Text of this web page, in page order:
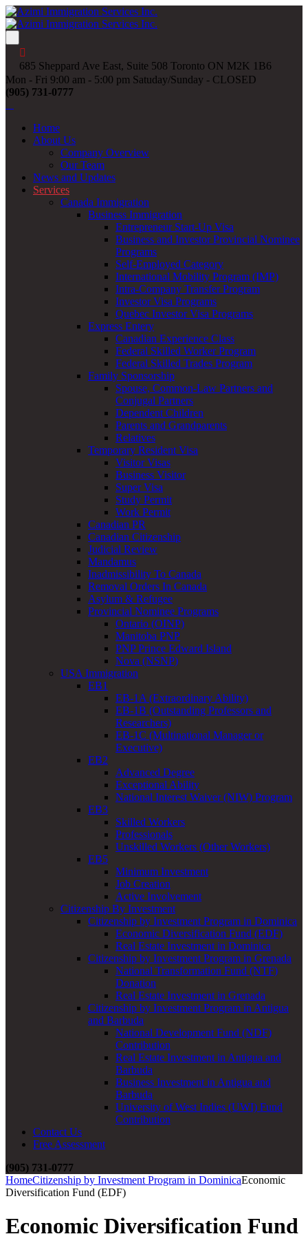
685 Sheppard Ave East, Suite 508 Toronto ON M2K 1B6
Mon - Fri 9:00 am - 5:00 pm Satuday/Sunday - CLOSED
(905) 731-0777
Home
About Us
Company Overview
Our Team
News and Updates
Services
Canada Immigration
Business Immigration
Entrepreneur Start-Up Visa
Business and Investor Provincial Nominee
Programs
Self-Employed Category
International Mobility Program (IMP)
Intra-Company Transfer Program
Investor Visa Programs
Quebec Investor Visa Programs
Express Entery
Canadian Experience Class
Federal Skilled Worker Program
Federal Skilled Trades Program
Family Sponsorship
Spouse, Common-Law Partners and
Conjugal Partners
Dependent Children
Parents and Grandparents
Relatives
Temporary Resident Visa
Visitor Visas
Business Visitor
Super Visa
Study Permit
Work Permit
Canadian PR
Canadian Citizenship
Judicial Review
Mandamus
Inadmissibility To Canada
Removal Orders In Canada
Asylum & Refugee
Provincial Nominee Programs
Ontario (OINP)
Manitoba PNP
PNP Prince Edward Island
Nova (NSNP)
USA Immigration
EB1
EB-1A (Extraordinary Ability)
EB-1B (Outstanding Professors and
Researchers)
EB-1C (Multinational Manager or
Executive)
EB2
Advanced Degree
Exceptional Ability
National Interest Waiver (NIW) Program
EB3
Skilled Workers
Professionals
Unskilled Workers (Other Workers)
EB5
Minimum Investment
Job Creation
Active Involvement
Citizenship By Investment
Citizenship by Investment Program in Dominica
Economic Diversification Fund (EDF)
Real Estate Investment in Dominica
Citizenship by Investment Program in Grenada
National Transformation Fund (NTF)
Donation
Real Estate Investment in Grenada
Citizenship by Investment Program in Antigua
and Barbuda
National Development Fund (NDF)
Contribution
Real Estate Investment in Antigua and
Barbuda
Business Investment in Antigua and
Barbuda
University of West Indies (UWI) Fund
Contribution
Contact Us
Free Assessment
(905) 731-0777
HomeCitizenship by Investment Program in DominicaEconomic
Diversification Fund (EDF)
Economic Diversification Fund